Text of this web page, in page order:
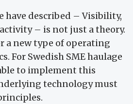
have described – Visibility,
– is not just a theory.
a new type of operating
For Swedish SME haulage
to implement this
technology must